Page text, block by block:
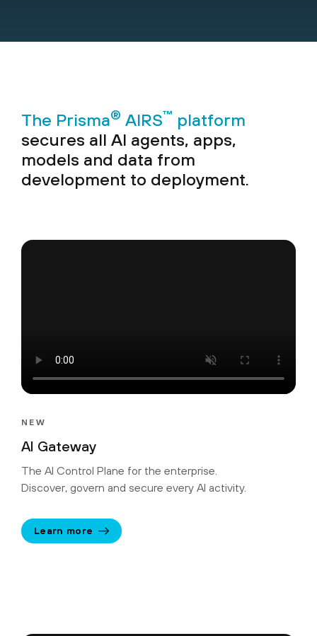
The Prisma® AIRS™ platform
secures all AI agents, apps,
models and data from
development to deployment.
NEW
AI Gateway
The AI Control Plane for the enterprise.
Discover, govern and secure every AI activity.
Learn more